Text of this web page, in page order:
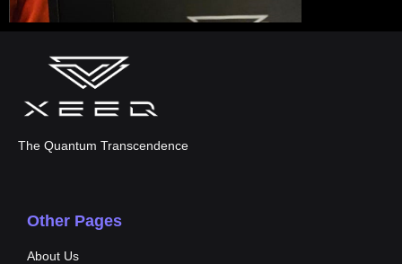
The Quantum Transcendence
Other Pages
About Us